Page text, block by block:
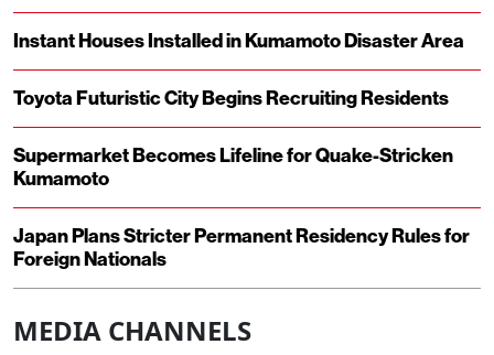
Instant Houses Installed in Kumamoto Disaster Area
Toyota Futuristic City Begins Recruiting Residents
Supermarket Becomes Lifeline for Quake-Stricken
Kumamoto
Japan Plans Stricter Permanent Residency Rules for
Foreign Nationals
MEDIA CHANNELS